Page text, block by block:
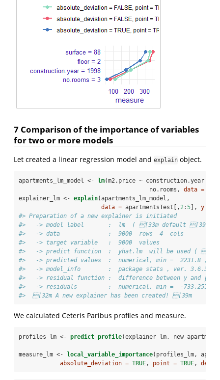
7 Comparison of the importance of variables
for two or more models
Let created a linear regression model and explain object.
apartments_lm_model <- lm(m2.price ~ construction.year
no.rooms, data =
explainer_lm <- explain(apartments_lm_model,
data = apartmentsTest[, 2 :5], y =
#> Preparation of a new explainer is initiated
#>   -> model label       :  lm  ( [33m default [39m )
#>   -> data              :  9000  rows  4  cols
#>   -> target variable   :  9000  values
#>   -> predict function  :  yhat.lm  will be used (
#>   -> predicted values  :  numerical, min =  2231.8 ,
#>   -> model_info        :  package stats , ver. 3.6.3 ,
#>   -> residual function :  difference between y and
#>   -> residuals         :  numerical, min =  -733.2516 ,
#>  [32m A new explainer has been created! [39m
We calculated Ceteris Paribus profiles and measure.
profiles_lm <- predict_profile(explainer_lm,
measure_lm <- local_variable_importance(profiles_lm,
absolute_deviation = TRUE , point = TRUE ,